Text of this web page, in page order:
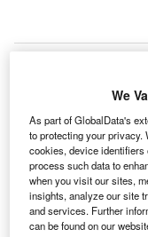
Financial has
Capital (GE
loans and
We
As part of GlobalData's
to protecting your privacy.
cookies, device
process such data to
when you visit our sites,
insights, analyze our site
and services. Further
can be found on our